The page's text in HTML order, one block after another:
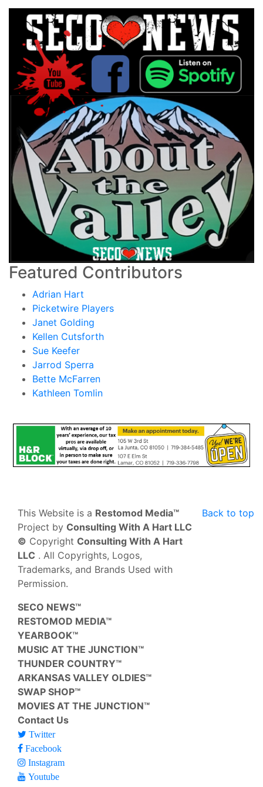
Featured Contributors
Adrian Hart
Picketwire Players
Janet Golding
Kellen Cutsforth
Sue Keefer
Jarrod Sperra
Bette McFarren
Kathleen Tomlin
Back to top
This Website is a Restomod Media™
Project by Consulting With A Hart LLC
© Copyright Consulting With A Hart
LLC . All Copyrights, Logos,
Trademarks, and Brands Used with
Permission.
SECO NEWS™
RESTOMOD MEDIA™
YEARBOOK™
MUSIC AT THE JUNCTION™
THUNDER COUNTRY™
ARKANSAS VALLEY OLDIES™
SWAP SHOP™
MOVIES AT THE JUNCTION™
Contact Us
Twitter
Facebook
Instagram
Youtube